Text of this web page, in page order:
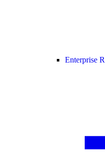
Enterprise